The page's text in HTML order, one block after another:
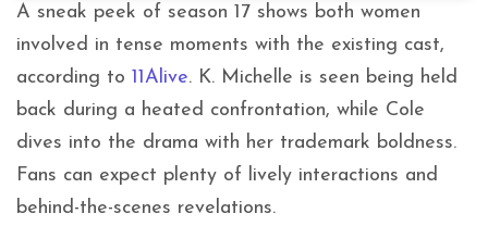
A sneak peek of season 17 shows both women
involved in tense moments with the existing cast,
according to 11Alive. K. Michelle is seen being held
back during a heated confrontation, while Cole
dives into the drama with her trademark boldness.
Fans can expect plenty of lively interactions and
behind-the-scenes revelations.